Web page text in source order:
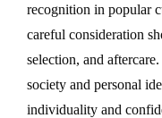
recognition in popular
careful consideration
selection, and
society and personal
individuality and